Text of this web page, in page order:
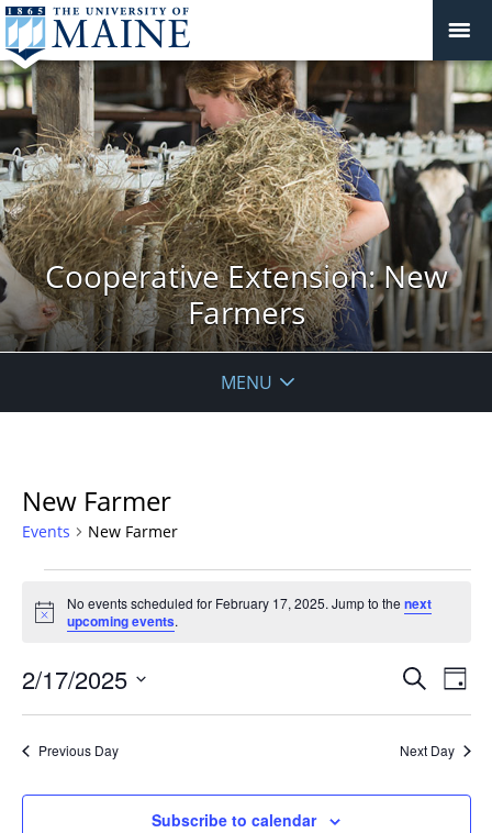
Cooperative Extension: New
Farmers
MENU
New Farmer
Events New Farmer
for
February
17,
2025
Notice
No events scheduled for February 17, 2025. Jump to thenext
upcoming events.
Events
Views
Search
Day
2/17/2025
Previous Day Next Day
Subscribe to calendar